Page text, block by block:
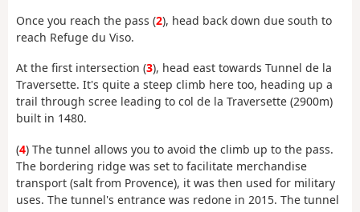
Once you reach the pass (2), head back down due south to
reach Refuge du Viso.
At the first intersection (3), head east towards Tunnel de la
Traversette. It's quite a steep climb here too, heading up a
trail through scree leading to col de la Traversette (2900m)
built in 1480.
(4) The tunnel allows you to avoid the climb up to the pass.
The bordering ridge was set to facilitate merchandise
transport (salt from Provence), it was then used for military
uses. The tunnel's entrance was redone in 2015. The tunnel